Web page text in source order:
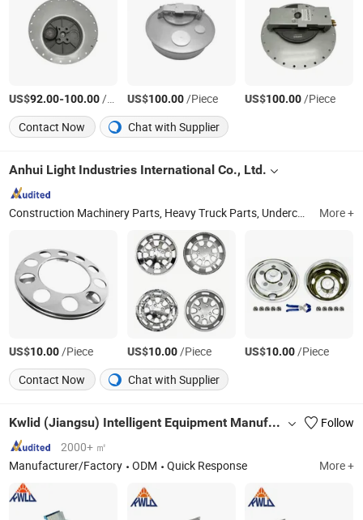
US$92.00-100.00/Piece US$100.00/Piece US$100.00/Piece
Contact Now
Chat with Supplier
Anhui Light Industries International Co., Ltd.
Construction Machinery Parts, Heavy Truck Parts, Undercarriage Parts More +
US$10.00/Piece US$10.00/Piece US$10.00/Piece
Contact Now
Chat with Supplier
Kwlid (Jiangsu) Intelligent Equipment Manufacturing Co., Ltd.
Follow
2000+ ㎡
Manufacturer/Factory
ODM Quick Response More +